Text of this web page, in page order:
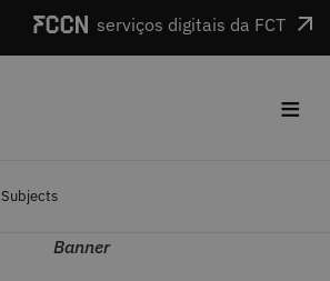
serviços digitais da FCT
≡
Subjects
Banner